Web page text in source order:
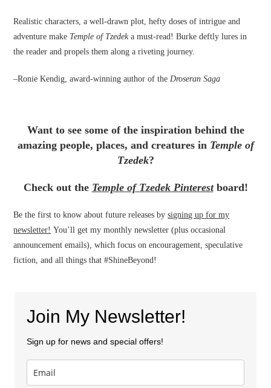
Realistic characters, a well-drawn plot, hefty doses of intrigue and
adventure make Temple of Tzedeka must-read! Burke deftly lures in
the reader and propels them along a riveting journey.
–Ronie Kendig, award-winning author of theDroseran Saga
Want to see some of the inspiration behind the
amazing people, places, and creatures in Temple of
Tzedek?
Check out the Temple of Tzedek Pinterestboard!
Be the first to know about future releases bysigning up for my
newsletter! You’ll get my monthly newsletter (plus occasional
announcement emails), which focus on encouragement, speculative
fiction, and all things that #ShineBeyond!
Join My Newsletter!
Sign up for news and special offers!